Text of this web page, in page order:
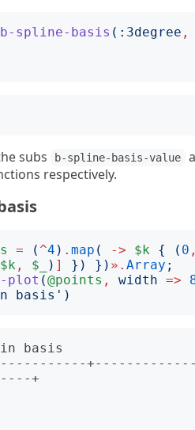
b-spline-basis (: 3degree ,
subs b-spline-basis-value
respectively.
= ( ^4 ) . map ( -> $k { ( 0 ,
$k , $_ ) ] }) }) ». Array ;
plot (@points , width =>
basis ')
+----+